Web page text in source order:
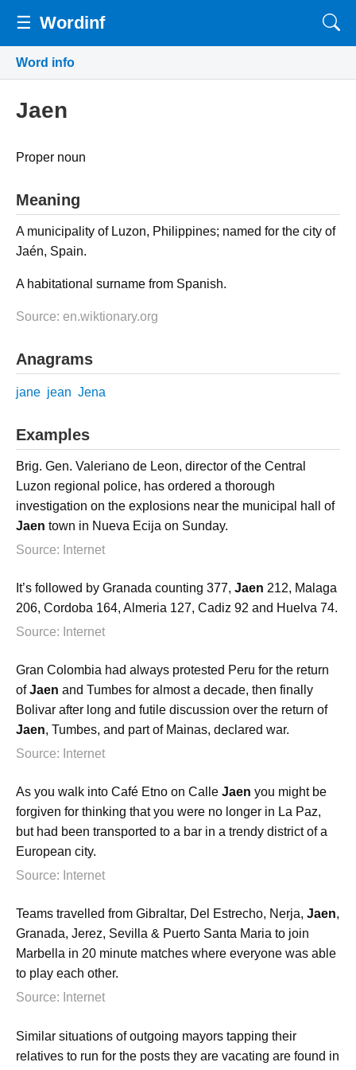
☰ Wordinf
Word info
Jaen
Proper noun
Meaning
A municipality of Luzon, Philippines; named for the city of
Jaén, Spain.
A habitational surname from Spanish.
Source: en.wiktionary.org
Anagrams
jane jean Jena
Examples
Brig. Gen. Valeriano de Leon, director of the Central
Luzon regional police, has ordered a thorough
investigation on the explosions near the municipal hall of
Jaen town in Nueva Ecija on Sunday.
Source: Internet
It’s followed by Granada counting 377, Jaen 212, Malaga
206, Cordoba 164, Almeria 127, Cadiz 92 and Huelva 74.
Source: Internet
Gran Colombia had always protested Peru for the return
ofJaen and Tumbes for almost a decade, then finally
Bolivar after long and futile discussion over the return of
Jaen, Tumbes, and part of Mainas, declared war.
Source: Internet
As you walk into Café Etno on Calle Jaen you might be
forgiven for thinking that you were no longer in La Paz,
but had been transported to a bar in a trendy district of a
European city.
Source: Internet
Teams travelled from Gibraltar, Del Estrecho, Nerja, Jaen,
Granada, Jerez, Sevilla & Puerto Santa Maria to join
Marbella in 20 minute matches where everyone was able
to play each other.
Source: Internet
Similar situations of outgoing mayors tapping their
relatives to run for the posts they are vacating are found in